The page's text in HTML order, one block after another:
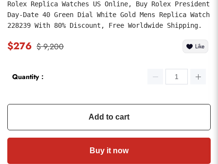
Rolex Replica Watches US Online, Buy Rolex President
Day-Date 40 Green Dial White Gold Mens Replica Watch
228239 With 80% Discount, Free Worldwide Shipping.
$276 $ 9,200 Like
Quantity：
Add to cart
Buy it now
submit